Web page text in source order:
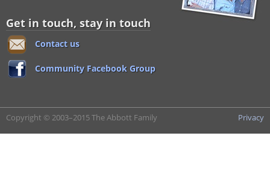
Get in touch, stay in touch
Contact us
Community Facebook Group
Copyright © 2003–2015 The Abbott Family Privacy